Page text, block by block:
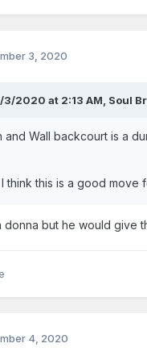
3, 2020
3/2020 at 2:13 AM, Soul
and Wall backcourt is a
I think this is a good move
donna but he would give
4, 2020